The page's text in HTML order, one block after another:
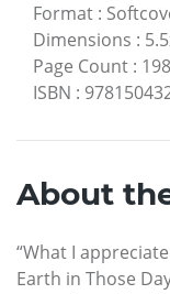
Format :
Dimensions :
Page Count : 198
ISBN :
About
“What I
Earth in Those